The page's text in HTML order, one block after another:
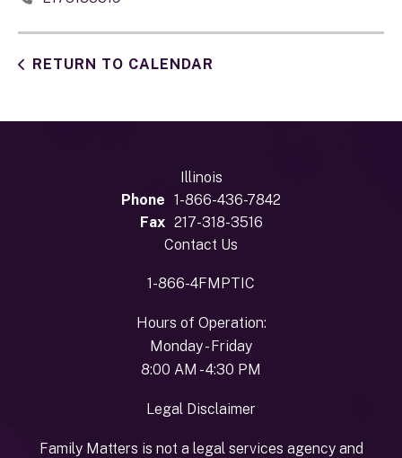
RETURN TO CALENDAR
Illinois
Phone 1-866-436-7842
Fax 217-318-3516
Contact Us
1-866-4FMPTIC
Hours of Operation:
Monday - Friday
8:00 AM - 4:30 PM
Legal Disclaimer
Family Matters is not a legal services agency and